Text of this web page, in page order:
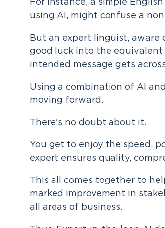
For instance, a simple
using AI, might confuse a
But an expert linguist,
good luck into the
intended message gets
Using a combination of AI
moving forward.
There's no doubt about it.
You get to enjoy the speed,
expert ensures quality,
This all comes together to
marked improvement in
all areas of business.